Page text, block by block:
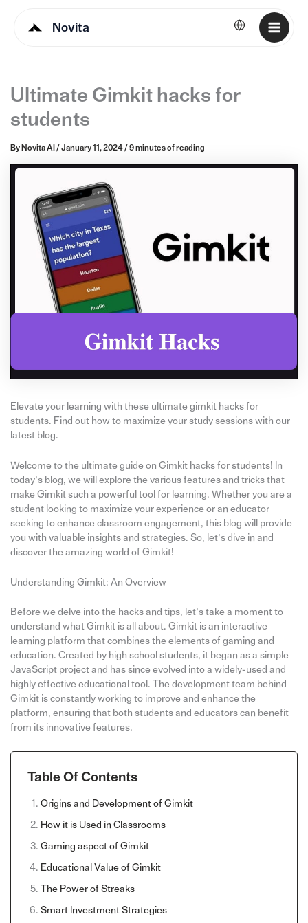
Novita English
Ultimate Gimkit hacks for
students
By Novita AI / January 11, 2024/ 9 minutes of reading
Elevate your learning with these ultimate gimkit hacks for
students. Find out how to maximize your study sessions with our
latest blog.
Welcome to the ultimate guide on Gimkit hacks for students! In
today’s blog, we will explore the various features and tricks that
make Gimkit such a powerful tool for learning. Whether you are a
student looking to maximize your experience or an educator
seeking to enhance classroom engagement, this blog will provide
you with valuable insights and strategies. So, let’s dive in and
discover the amazing world of Gimkit!
Understanding Gimkit: An Overview
Before we delve into the hacks and tips, let’s take a moment to
understand what Gimkit is all about. Gimkit is an interactive
learning platform that combines the elements of gaming and
education. Created by high school students, it began as a simple
JavaScript project and has since evolved into a widely-used and
highly effective educational tool. The development team behind
Gimkit is constantly working to improve and enhance the
platform, ensuring that both students and educators can benefit
from its innovative features.
Table Of Contents
Origins and Development of Gimkit
How it is Used in Classrooms
Gaming aspect of Gimkit
Educational Value of Gimkit
The Power of Streaks
Smart Investment Strategies